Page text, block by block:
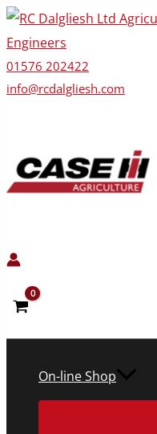
Skip
to
content
01576 202422
info@rcdalgliesh.com
On-line Shop